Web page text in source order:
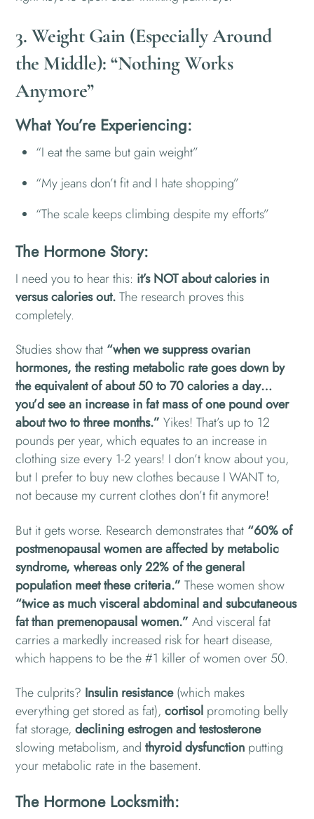
3. Weight Gain (Especially Around
the Middle): “Nothing Works
Anymore”
What You’re Experiencing:
“I eat the same but gain weight”
“My jeans don’t fit and I hate shopping”
“The scale keeps climbing despite my efforts”
The Hormone Story:
I need you to hear this: it’s NOT about calories in
versus calories out.The research proves this
completely.
Studies show that “when we suppress ovarian
hormones, the resting metabolic rate goes down by
the equivalent of about 50 to 70 calories a day…
you’d see an increase in fat mass of one pound over
about two to three months.” Yikes! That’s up to 12
pounds per year, which equates to an increase in
clothing size every 1-2 years! I don’t know about you,
but I prefer to buy new clothes because I WANT to,
not because my current clothes don’t fit anymore!
But it gets worse. Research demonstrates that “60% of
postmenopausal women are affected by metabolic
syndrome, whereas only 22% of the general
population meet these criteria.” These women show
“twice as much visceral abdominal and subcutaneous
fat than premenopausal women.” And visceral fat
carries a markedly increased risk for heart disease,
which happens to be the #1 killer of women over 50.
The culprits? Insulin resistance(which makes
everything get stored as fat),cortisol promoting belly
fat storage,declining estrogen and testosterone
slowing metabolism, andthyroid dysfunction putting
your metabolic rate in the basement.
The Hormone Locksmith: